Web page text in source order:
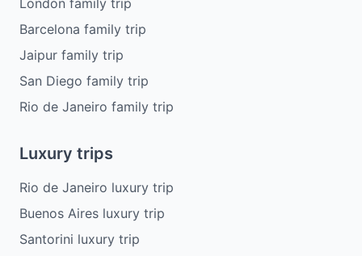
London family trip
Barcelona family trip
Jaipur family trip
San Diego family trip
Rio de Janeiro family trip
Luxury trips
Rio de Janeiro luxury trip
Buenos Aires luxury trip
Santorini luxury trip